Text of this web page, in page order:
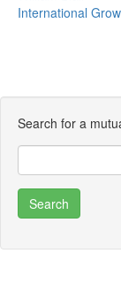
International
Search for a